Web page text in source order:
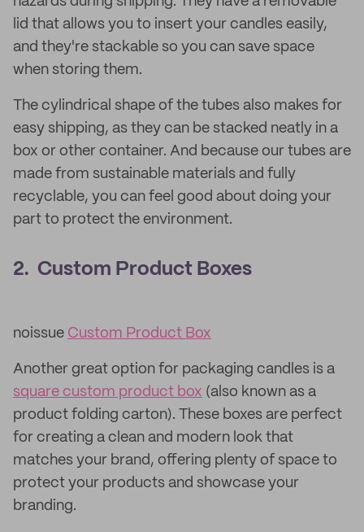
lid that allows you to insert your candles easily,
and they're stackable so you can save space
when storing them.
The cylindrical shape of the tubes also makes for
easy shipping, as they can be stacked neatly in a
box or other container. And because our tubes are
made from sustainable materials and fully
recyclable, you can feel good about doing your
part to protect the environment.
2. Custom Product Boxes
noissue Custom Product Box
Another great option for packaging candles is a
square custom product box (also known as a
product folding carton). These boxes are perfect
for creating a clean and modern look that
matches your brand, offering plenty of space to
protect your products and showcase your
branding.